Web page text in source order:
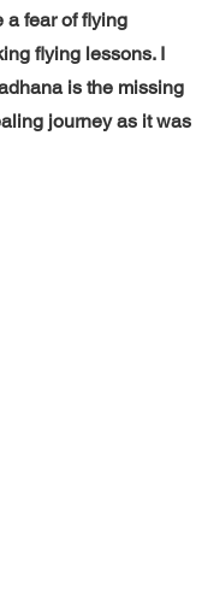
a fear of flying
flying lessons. I
is the missing
journey as it was